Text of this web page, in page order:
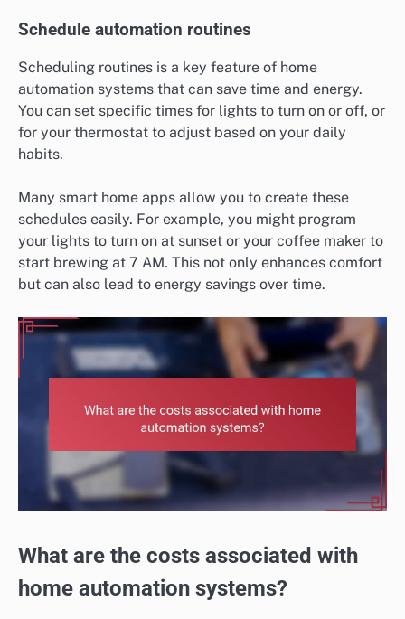
Schedule automation routines
Scheduling routines is a key feature of home
automation systems that can save time and energy.
You can set specific times for lights to turn on or off, or
for your thermostat to adjust based on your daily
habits.
Many smart home apps allow you to create these
schedules easily. For example, you might program
your lights to turn on at sunset or your coffee maker to
start brewing at 7 AM. This not only enhances comfort
but can also lead to energy savings over time.
What are the costs associated with
home automation systems?